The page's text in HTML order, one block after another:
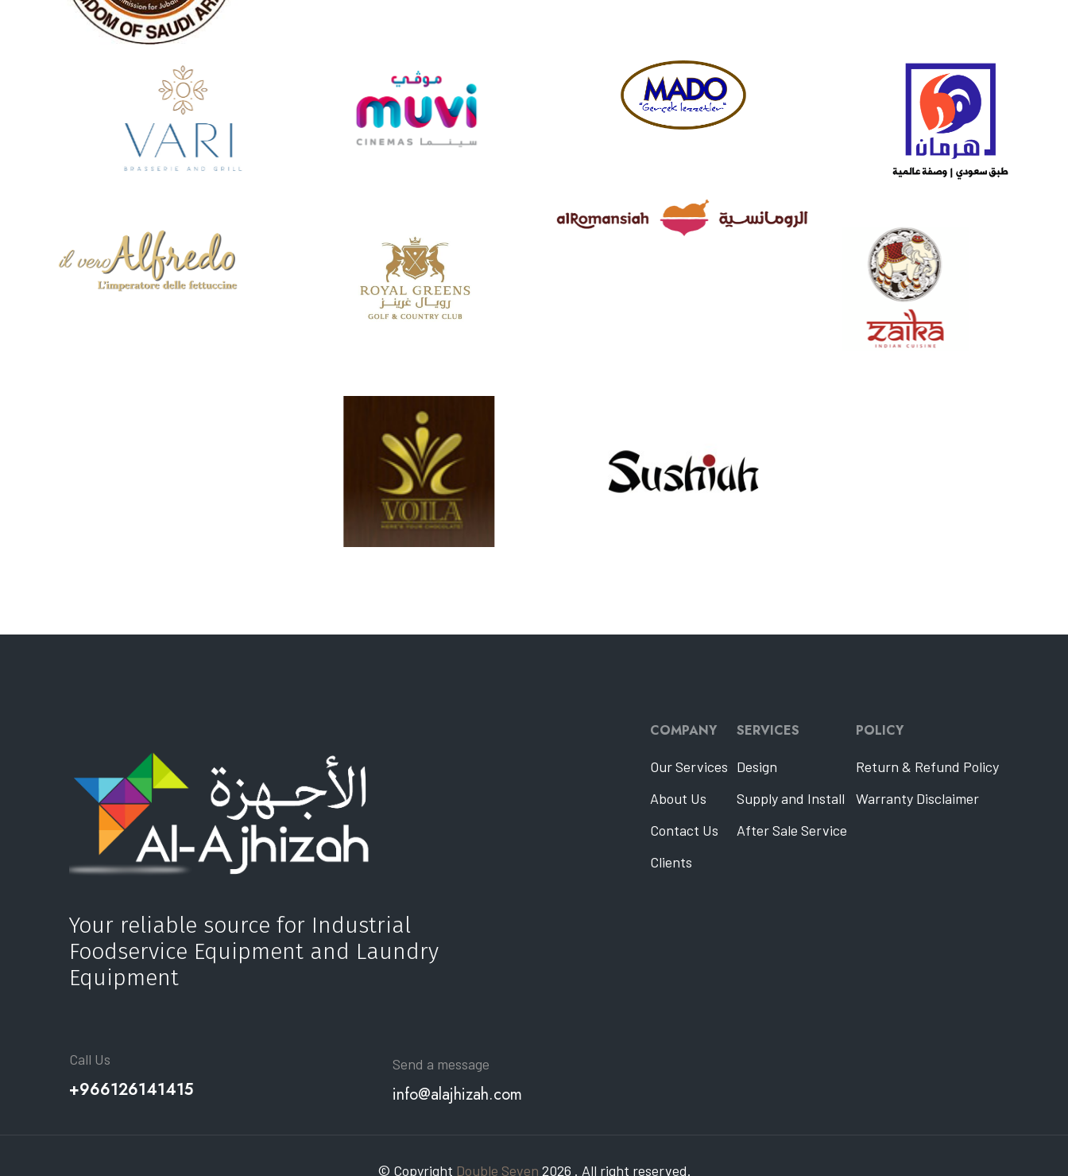
Your reliable source for Industrial
Foodservice Equipment and Laundry
Equipment
Call Us
+966126141415
Send a message
info@alajhizah.com
COMPANY
Our Services
About Us
Contact Us
Clients
SERVICES
Design
Supply and Install
After Sale Service
POLICY
Return & Refund Policy
Warranty Disclaimer
© Copyright Double Seven 2026 . All right reserved.